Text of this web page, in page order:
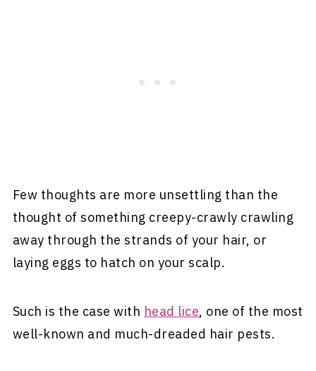
Few thoughts are more unsettling than the
thought of something creepy-crawly crawling
away through the strands of your hair, or
laying eggs to hatch on your scalp.
Such is the case with head lice, one of the most
well-known and much-dreaded hair pests.